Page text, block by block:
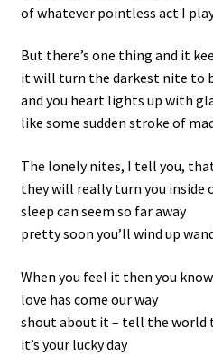
of whatever pointless act I
But there’s one thing and it
it will turn the darkest nite to
and you heart lights up with
like some sudden stroke of
The lonely nites, I tell you,
they will really turn you inside
sleep can seem so far away
pretty soon you’ll wind up
When you feel it then you
love has come our way
shout about it – tell the world
it’s your lucky day